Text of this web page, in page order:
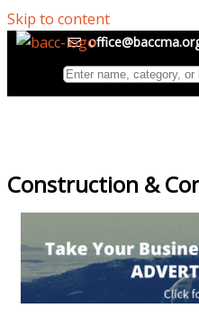
Skip to content
Construction &